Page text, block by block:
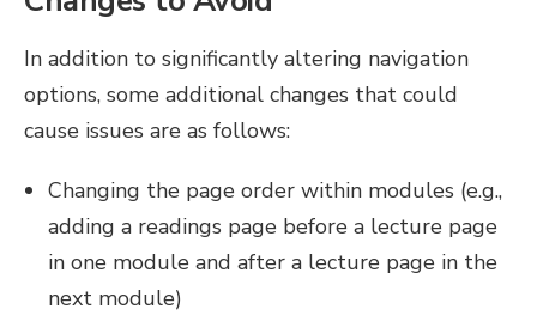
In addition to significantly altering navigation
options, some additional changes that could
cause issues are as follows:
Changing the page order within modules (e.g.,
adding a readings page before a lecture page
in one module and after a lecture page in the
next module)